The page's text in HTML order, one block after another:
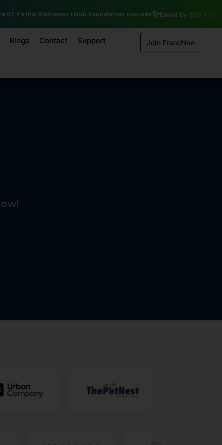
Enroll by 15th August to get a₹10,000 Scholarship
Blogs Contact Support Join Franchise